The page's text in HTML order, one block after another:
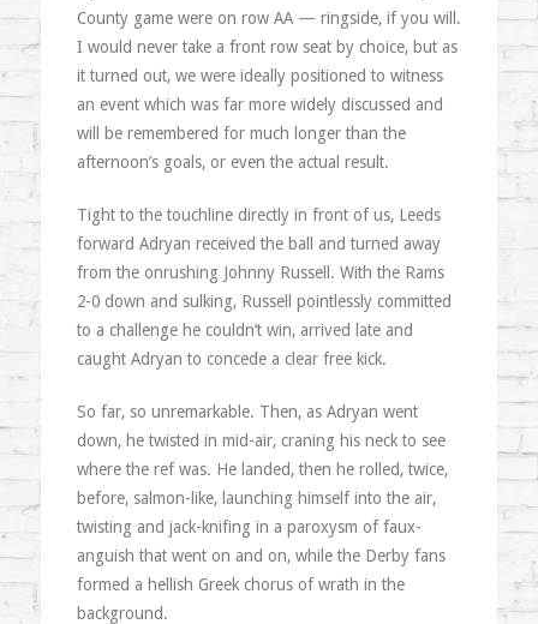
County game were on row AA — ringside, if you will.
I would never take a front row seat by choice, but as
it turned out, we were ideally positioned to witness
an event which was far more widely discussed and
will be remembered for much longer than the
afternoon’s goals, or even the actual result.
Tight to the touchline directly in front of us, Leeds
forward Adryan received the ball and turned away
from the onrushing Johnny Russell. With the Rams
2-0 down and sulking, Russell pointlessly committed
to a challenge he couldn’t win, arrived late and
caught Adryan to concede a clear free kick.
So far, so unremarkable. Then, as Adryan went
down, he twisted in mid-air, craning his neck to see
where the ref was. He landed, then he rolled, twice,
before, salmon-like, launching himself into the air,
twisting and jack-knifing in a paroxysm of faux-
anguish that went on and on, while the Derby fans
formed a hellish Greek chorus of wrath in the
background.